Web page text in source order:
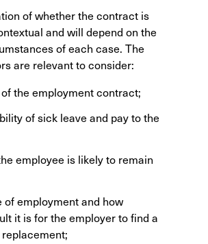
of whether the contract is
and will depend on the
of each case. The
are relevant to consider:
the employment contract;
of sick leave and pay to the
employee is likely to remain
of employment and how
it is for the employer to find a